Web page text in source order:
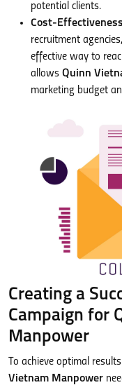
potential clients.
Cost-Effectiveness
recruitment
effective way to
allows Quinn
marketing budget
Creating a
Campaign for
Manpower
To achieve optimal
Vietnam Manpower